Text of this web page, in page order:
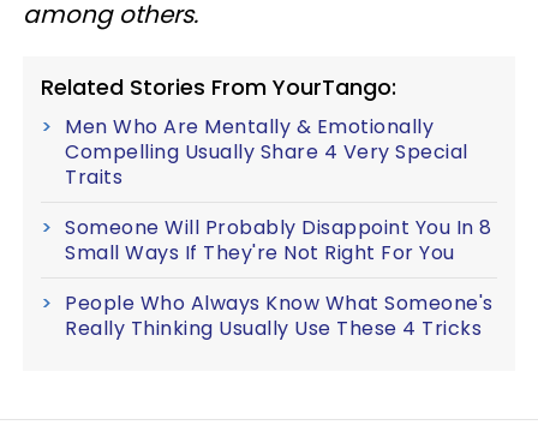
among others.
Related Stories From YourTango:
Men Who Are Mentally & Emotionally
Compelling Usually Share 4 Very Special
Traits
Someone Will Probably Disappoint You In 8
Small Ways If They're Not Right For You
People Who Always Know What Someone's
Really Thinking Usually Use These 4 Tricks